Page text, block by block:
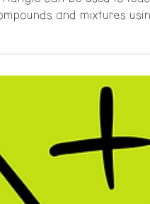
Elements,
and Mixtures
how Johnstone's
can be used to
and mixtures